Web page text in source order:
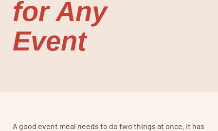
for Any
Event
A good event meal needs to do two things at once. It has